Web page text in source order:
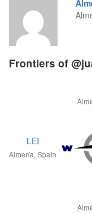
Frontiers of
LEI
Almería, Spain